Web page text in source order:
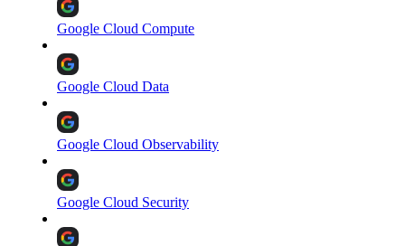
Google Cloud Compute
Google Cloud Data
Google Cloud Observability
Google Cloud Security